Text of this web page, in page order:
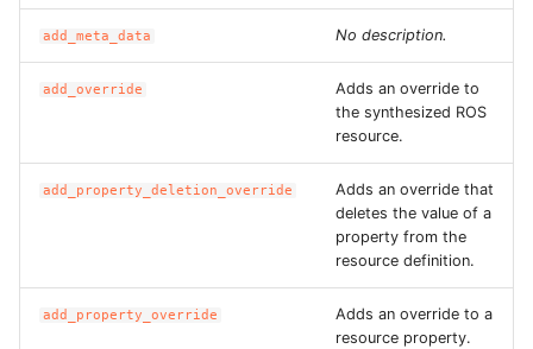
ROS-CDK-ecd
ROS-CDK-edas
ROS-CDK-eflo
add_meta_data No description.
add_override
Adds an override to
the synthesized ROS
resource.
add_property_deletion_override
Adds an override that
deletes the value of a
property from the
resource definition.
add_property_override
Adds an override to a
resource property.